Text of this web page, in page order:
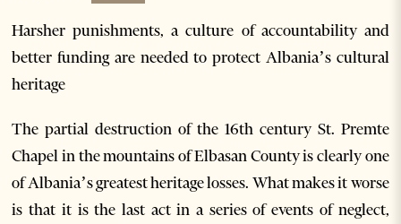
Harsher punishments, a culture of accountability and
better funding are needed to protect Albania’s cultural
heritage
The partial destruction of the 16th century St. Premte
Chapel in the mountains of Elbasan County is clearly one
of Albania’s greatest heritage losses. What makes it worse
is that it is the last act in a series of events of neglect,